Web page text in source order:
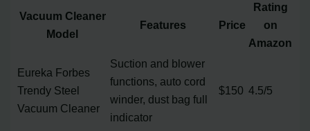
Vacuum Cleaner
Model
Features Price
Rating
on
Amazon
Eureka Forbes
Trendy Steel
Vacuum Cleaner
Suction and blower
functions, auto cord
winder, dust bag full
indicator
$150 4.5/5